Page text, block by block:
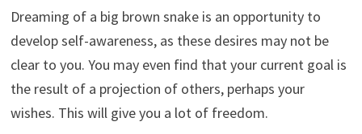
Dreaming of a big brown snake is an opportunity to
develop self-awareness, as these desires may not be
clear to you. You may even find that your current goal is
the result of a projection of others, perhaps your
wishes. This will give you a lot of freedom.